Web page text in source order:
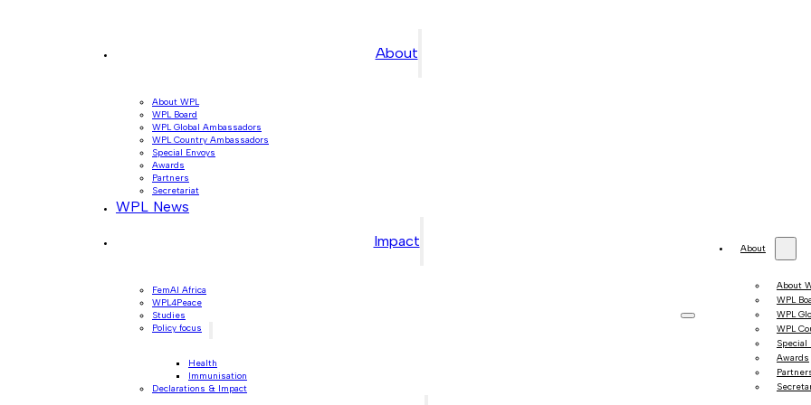
About
About WPL
WPL Board
WPL Global Ambassadors
WPL Country Ambassadors
Special Envoys
Awards
Partners
Secretariat
WPL News
Impact
FemAI Africa
WPL4Peace
Studies
Policy focus
Health
Immunisation
Declarations & Impact
About
About
WPL
WPL
WPL
Special
Awards